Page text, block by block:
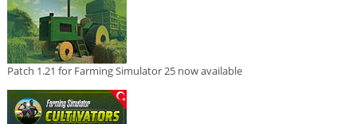
Patch 1.21 for Farming Simulator 25 now available